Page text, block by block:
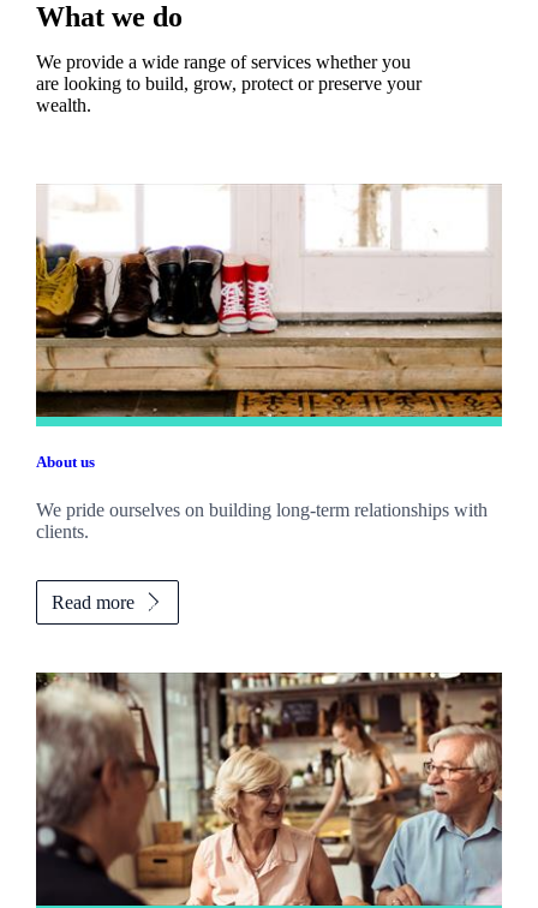
What we do
We provide a wide range of services whether you
are looking to build, grow, protect or preserve your
wealth.
About us
We pride ourselves on building long-term relationships with
clients.
Read more